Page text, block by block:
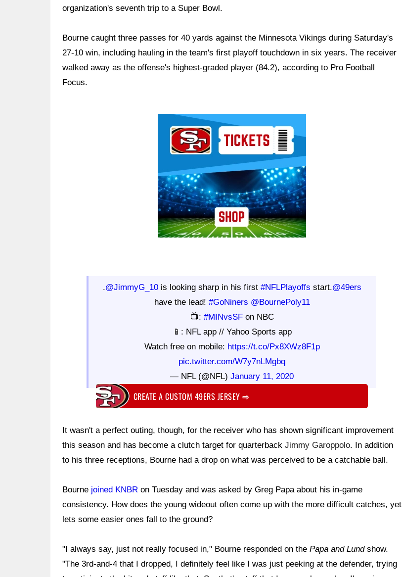
organization's seventh trip to a Super Bowl.
Bourne caught three passes for 40 yards against the Minnesota Vikings during Saturday's
27-10 win, including hauling in the team's first playoff touchdown in six years. The receiver
walked away as the offense's highest-graded player (84.2), according to Pro Football
Focus.
.@JimmyG_10is looking sharp in his first #NFLPlayoffs start.@49ers
have the lead! #GoNiners @BournePoly11
📺: #MINvsSFon NBC
📱: NFL app // Yahoo Sports app
Watch free on mobile: https://t.co/Px8XWz8F1p
pic.twitter.com/W7y7nLMgbq
— NFL (@NFL)January 11, 2020
CREATE A CUSTOM 49ERS JERSEY⇨
It wasn't a perfect outing, though, for the receiver who has shown significant improvement
this season and has become a clutch target for quarterback Jimmy Garoppolo. In addition
to his three receptions, Bourne had a drop on what was perceived to be a catchable ball.
Bourne joined KNBR on Tuesday and was asked by Greg Papa about his in-game
consistency. How does the young wideout often come up with the more difficult catches, yet
lets some easier ones fall to the ground?
"I always say, just not really focused in," Bourne responded on the Papa and Lundshow.
"The 3rd-and-4 that I dropped, I definitely feel like I was just peeking at the defender, trying